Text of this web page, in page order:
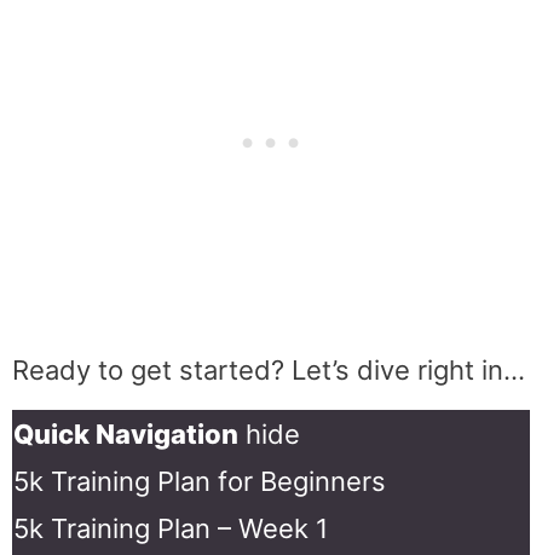
Ready to get started? Let’s dive right in…
Quick Navigation hide
5k Training Plan for Beginners
5k Training Plan – Week 1